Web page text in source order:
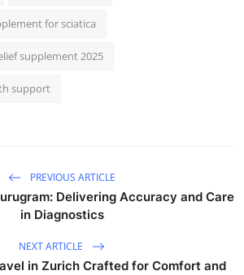
for sciatica
supplement 2025
support
PREVIOUS ARTICLE
Delivering Accuracy and Care
in Diagnostics
NEXT ARTICLE
in Zurich Crafted for Comfort and